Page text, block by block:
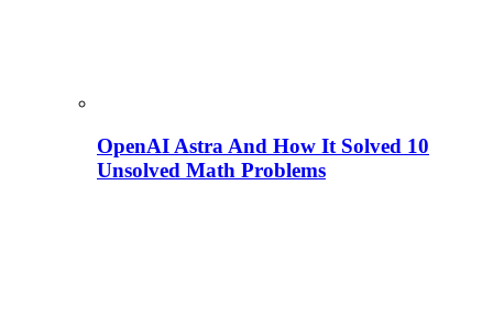
OpenAI Astra And How It Solved 10
Unsolved Math Problems